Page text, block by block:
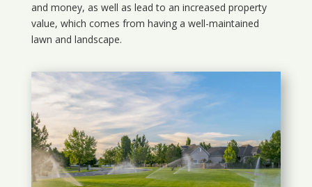
and money, as well as lead to an increased property
value, which comes from having a well-maintained
lawn and landscape.